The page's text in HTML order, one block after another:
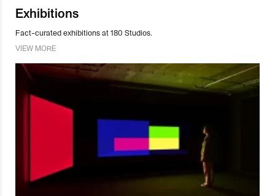
Exhibitions
Fact-curated exhibitions at 180 Studios.
VIEW MORE